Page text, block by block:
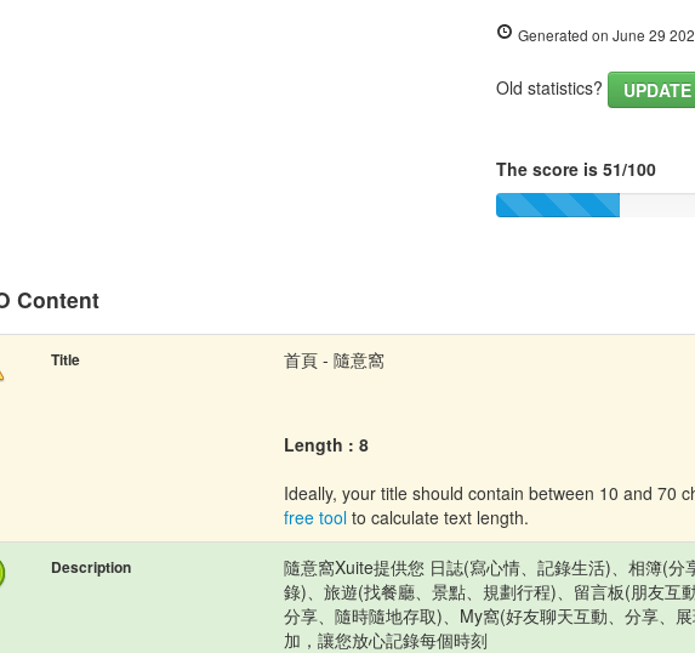
Generated on June 29
Old statistics? UPDATE
The score is 51/100
Content
Title 首頁 - 隨意窩
Length : 8
Ideally, your title should contain between 10 and 70
free tool to calculate text length.
Description
隨意窩Xuite提供您 日誌(寫心情、記錄生活)、相簿(
錄)、旅遊(找餐廳、景點、規劃行程)、留言板(朋友互
分享、隨時隨地存取)、My窩(好友聊天互動、分享、
加，讓您放心記錄每個時刻